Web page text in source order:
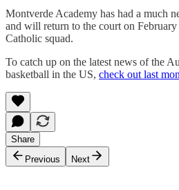
Montverde Academy has had a much
and will return to the court on
Catholic squad.
To catch up on the latest news of the
basketball in the US, check out last
Share
Previous
Next